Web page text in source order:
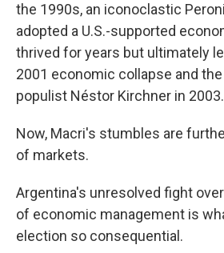
the 1990s, an iconoclastic
adopted a U.S.-supported
thrived for years but ultimately
2001 economic collapse and
populist Néstor Kirchner in 2003.
Now, Macri's stumbles are
of markets.
Argentina's unresolved fight
of economic management is
election so consequential.